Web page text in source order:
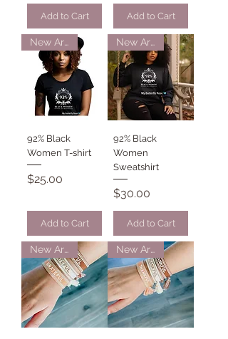
Add to Cart Add to Cart
New Arrival
92% Black
Women T-shirt
Price
$25.00
Add to Cart
New Arrival
92% Black
Women
Sweatshirt
Price
$30.00
Add to Cart
New Arrival New Arrival